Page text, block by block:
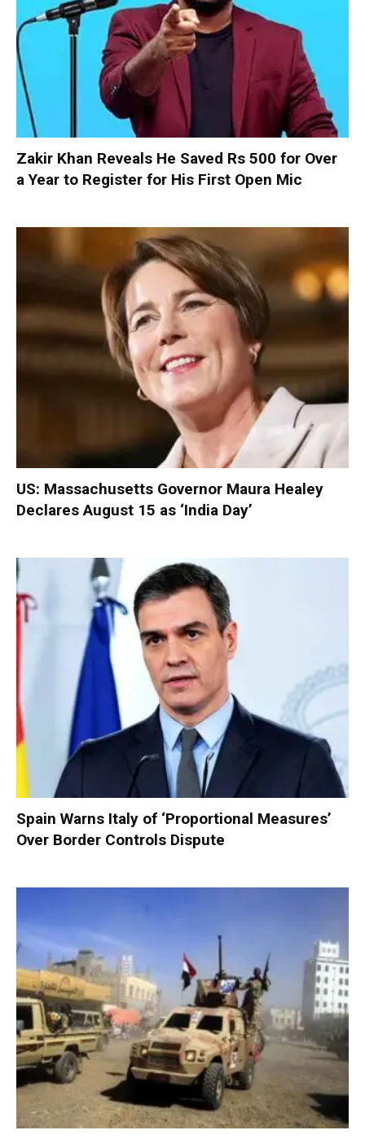
Zakir Khan Reveals He Saved Rs 500 for Over
a Year to Register for His First Open Mic
US: Massachusetts Governor Maura Healey
Declares August 15 as ‘India Day’
Spain Warns Italy of ‘Proportional Measures’
Over Border Controls Dispute